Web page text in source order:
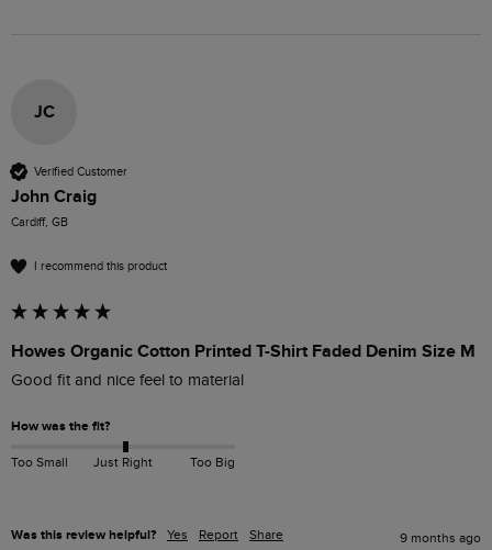
JC
Verified Customer
John Craig
Cardiff, GB
I recommend this product
Howes Organic Cotton Printed T-Shirt Faded Denim Size M
Good fit and nice feel to material
How was the fit?
Too Small Just Right Too Big
Was this review helpful? Yes Report Share 9 months ago